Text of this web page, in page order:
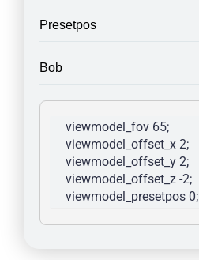
Presetpos
Bob
viewmodel_fov 65;
viewmodel_offset_x 2;
viewmodel_offset_y 2;
viewmodel_offset_z -2;
viewmodel_presetpos 0;